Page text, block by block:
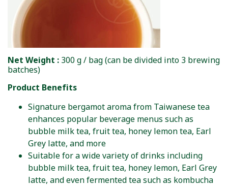
Net Weight : 300 g / bag (can be divided into 3 brewing
batches)
Product Benefits
Signature bergamot aroma from Taiwanese tea
enhances popular beverage menus such as
bubble milk tea, fruit tea, honey lemon tea, Earl
Grey latte, and more
Suitable for a wide variety of drinks including
bubble milk tea, fruit tea, honey lemon, Earl Grey
latte, and even fermented tea such as kombucha